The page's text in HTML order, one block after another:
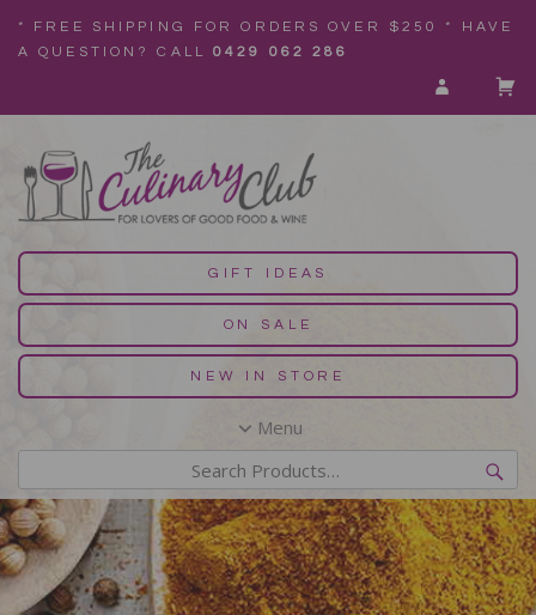
* FREE SHIPPING FOR ORDERS OVER $250 * HAVE
A QUESTION? CALL0429 062 286
GIFT IDEAS
ON SALE
NEW IN STORE
Menu